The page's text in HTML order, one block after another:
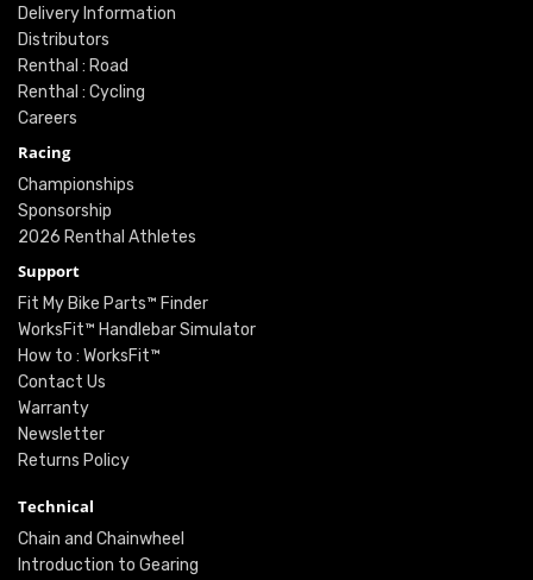
Delivery Information
Distributors
Renthal : Road
Renthal : Cycling
Careers
Racing
Championships
Sponsorship
2026 Renthal Athletes
Support
Fit My Bike Parts™ Finder
WorksFit™ Handlebar Simulator
How to : WorksFit™
Contact Us
Warranty
Newsletter
Returns Policy
Technical
Chain and Chainwheel
Introduction to Gearing